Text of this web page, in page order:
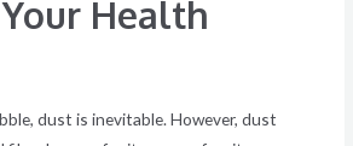
Health
dust is inevitable. However, dust